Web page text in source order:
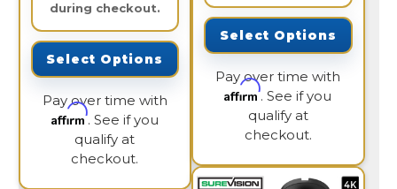
during checkout.
Select Options
Pay over time with
Affirm. See if you
qualify at
checkout.
Select Options
Pay over time with
Affirm. See if you
qualify at
checkout.